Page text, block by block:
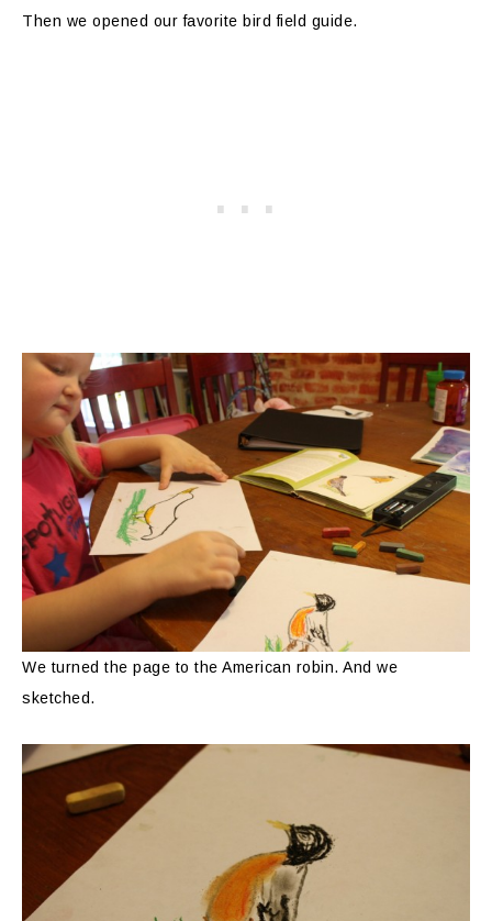
Then we opened our favorite bird field guide.
We turned the page to the American robin. And we
sketched.